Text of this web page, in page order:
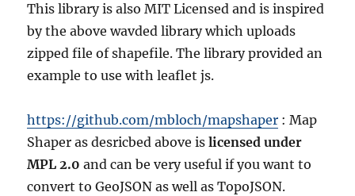
This library is also MIT Licensed and is inspired
by the above wavded library which uploads
zipped file of shapefile. The library provided an
example to use with leaflet js.
https://github.com/mbloch/mapshaper : Map
Shaper as desricbed above islicensed under
MPL 2.0 and can be very useful if you want to
convert to GeoJSON as well as TopoJSON.